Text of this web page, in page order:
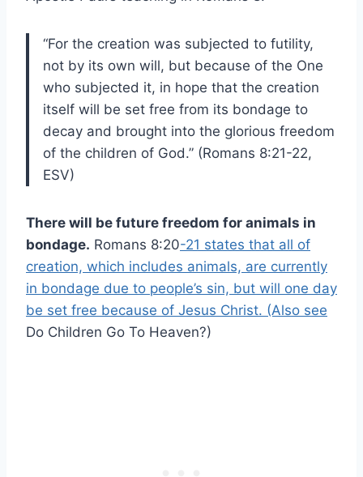
“For the creation was subjected to futility,
not by its own will, but because of the One
who subjected it, in hope that the creation
itself will be set free from its bondage to
decay and brought into the glorious freedom
of the children of God.” (Romans 8:21-22,
ESV)
There will be future freedom for animals in
bondage. Romans 8:20-21 states that all of
creation, which includes animals, are currently
in bondage due to people’s sin, but will one day
be set free because of Jesus Christ. (Also see
Do Children Go To Heaven?)